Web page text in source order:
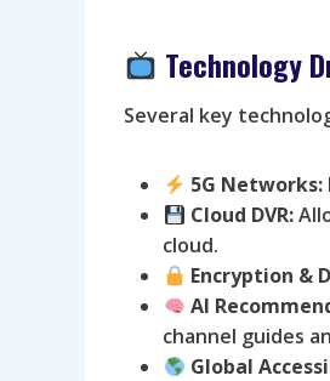
Technology
Several key
5G Networks:
Cloud DVR:
cloud.
Encryption &
AI
channel guides
Global